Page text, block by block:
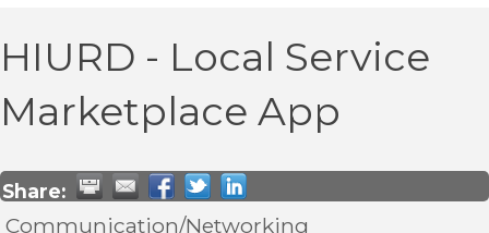
HIURD - Local Service
Marketplace App
Share:
Communication/Networking